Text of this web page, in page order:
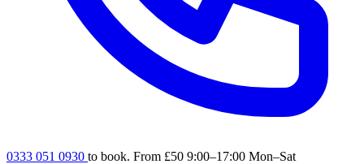
0333 051 0930 to book. From £50 9:00–17:00 Mon–Sat